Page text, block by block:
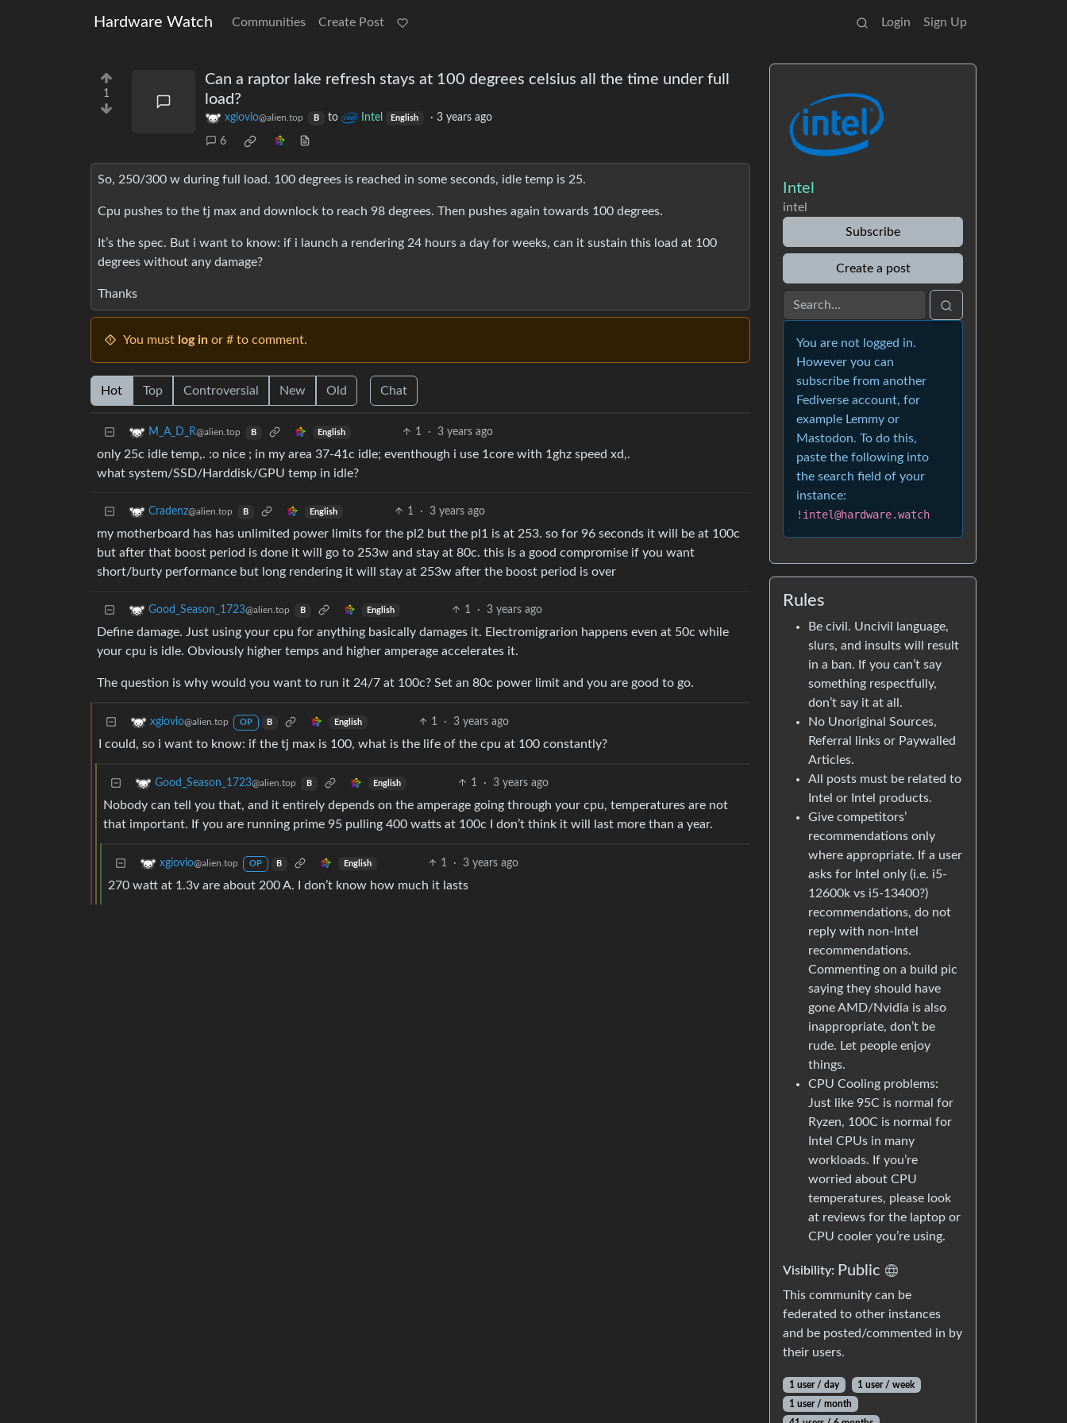
Hardware Watch Communities Create Post Login Sign Up
1
Can a raptor lake refresh stays at 100 degrees celsius all the time under full
load?
xgiovio@alien.top B to Intel English ·3 years ago
6
So, 250/300 w during full load. 100 degrees is reached in some seconds, idle temp is 25.
Cpu pushes to the tj max and downlock to reach 98 degrees. Then pushes again towards 100 degrees.
It’s the spec. But i want to know: if i launch a rendering 24 hours a day for weeks, can it sustain this load at 100
degrees without any damage?
Thanks
You must log in or # to comment.
Hot Top Controversial New Old Chat
M_A_D_R@alien.top B English 1 · 3 years ago
only 25c idle temp,. :o nice ; in my area 37-41c idle; eventhough i use 1core with 1ghz speed xd,.
what system/SSD/Harddisk/GPU temp in idle?
Cradenz@alien.top B English 1 · 3 years ago
my motherboard has has unlimited power limits for the pl2 but the pl1 is at 253. so for 96 seconds it will be at 100c
but after that boost period is done it will go to 253w and stay at 80c. this is a good compromise if you want
short/burty performance but long rendering it will stay at 253w after the boost period is over
Good_Season_1723@alien.top B English 1 · 3 years ago
Define damage. Just using your cpu for anything basically damages it. Electromigrarion happens even at 50c while
your cpu is idle. Obviously higher temps and higher amperage accelerates it.
The question is why would you want to run it 24/7 at 100c? Set an 80c power limit and you are good to go.
xgiovio@alien.top OP B English 1 · 3 years ago
I could, so i want to know: if the tj max is 100, what is the life of the cpu at 100 constantly?
Good_Season_1723@alien.top B English 1 · 3 years ago
Nobody can tell you that, and it entirely depends on the amperage going through your cpu, temperatures are not
that important. If you are running prime 95 pulling 400 watts at 100c I don’t think it will last more than a year.
xgiovio@alien.top OP B English 1 · 3 years ago
270 watt at 1.3v are about 200 A. I don’t know how much it lasts
Intel
intel
Subscribe
Create a post
You are not logged in.
However you can
subscribe from another
Fediverse account, for
example Lemmy or
Mastodon. To do this,
paste the following into
the search field of your
instance:
!intel@hardware.watch
Rules
Be civil. Uncivil language,
slurs, and insults will result
in a ban. If you can’t say
something respectfully,
don’t say it at all.
No Unoriginal Sources,
Referral links or Paywalled
Articles.
All posts must be related to
Intel or Intel products.
Give competitors’
recommendations only
where appropriate. If a user
asks for Intel only (i.e. i5-
12600k vs i5-13400?)
recommendations, do not
reply with non-Intel
recommendations.
Commenting on a build pic
saying they should have
gone AMD/Nvidia is also
inappropriate, don’t be
rude. Let people enjoy
things.
CPU Cooling problems:
Just like 95C is normal for
Ryzen, 100C is normal for
Intel CPUs in many
workloads. If you’re
worried about CPU
temperatures, please look
at reviews for the laptop or
CPU cooler you’re using.
Visibility: Public
This community can be
federated to other instances
and be posted/commented in by
their users.
1 user / day
1 user / week
1 user / month